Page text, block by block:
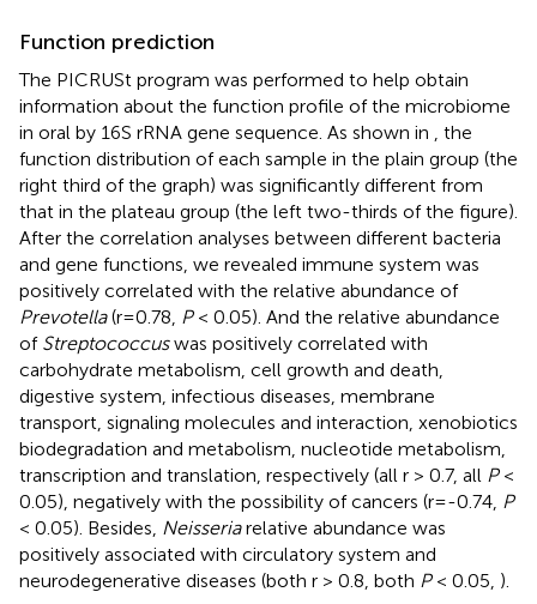
Function prediction
The PICRUSt program was performed to help obtain
information about the function profile of the microbiome
in oral by 16S rRNA gene sequence. As shown in
, the
function distribution of each sample in the plain group (the
right third of the graph) was significantly different from
that in the plateau group (the left two-thirds of the figure).
After the correlation analyses between different bacteria
and gene functions, we revealed immune system was
positively correlated with the relative abundance of
Prevotella(r=0.78, P< 0.05). And the relative abundance
of Streptococcuswas positively correlated with
carbohydrate metabolism, cell growth and death,
digestive system, infectious diseases, membrane
transport, signaling molecules and interaction, xenobiotics
biodegradation and metabolism, nucleotide metabolism,
transcription and translation, respectively (all r > 0.7, all P<
0.05), negatively with the possibility of cancers (r=-0.74, P
< 0.05). Besides, Neisseriarelative abundance was
positively associated with circulatory system and
neurodegenerative diseases (both r > 0.8, both P< 0.05, ).